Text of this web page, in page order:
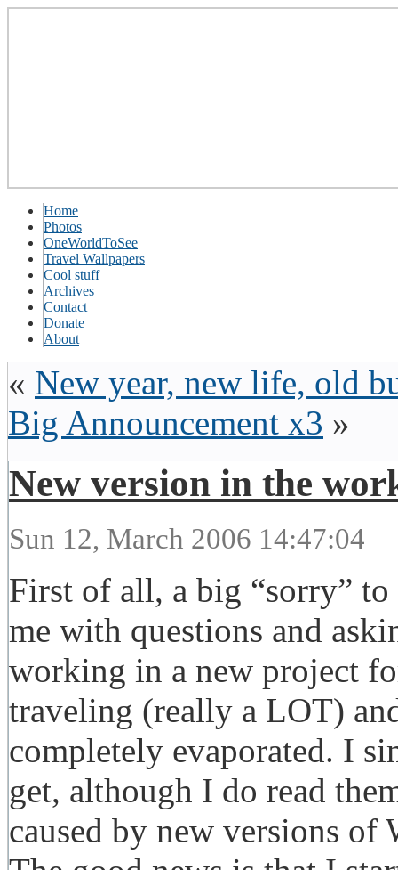
Home
Photos
OneWorldToSee
Travel Wallpapers
Cool stuff
Archives
Contact
Donate
About
« New year, new life, old
Big Announcement x3 »
New version in the
Sun 12, March 2006 14:47:04
First of all, a big “sorry”
me with questions and
working in a new project
traveling (really a LOT)
completely evaporated. I
get, although I do read
caused by new versions of